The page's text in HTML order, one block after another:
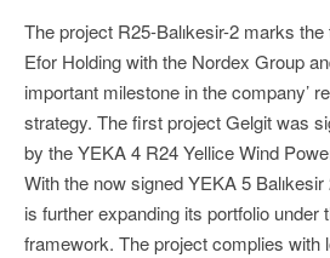
The project R25-Balıkesir-2 marks
Efor Holding with the Nordex Group
important milestone in the company’
strategy. The first project Gelgit was
by the YEKA 4 R24 Yellice Wind
With the now signed YEKA 5
is further expanding its portfolio under
framework. The project complies with